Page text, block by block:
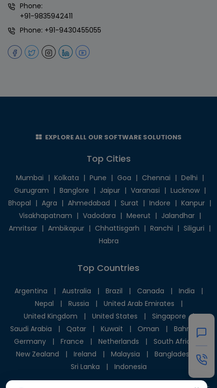
Phone:
+91-9835942411
Phone: +91-9430455055
EXPLORE ALL OUR SOFTWARE SOLUTIONS
Top Cities
Mumbai | Kolkata | Pune | Goa | Chennai | Delhi |
Gurugram | Banglore | Jaipur | Varanasi | Lucknow |
Bhopal | Agra | Ahmedabad | Surat | Indore | Kanpur |
Visakhapatnam | Vadodara | Meerut | Jalandhar |
Amritsar | Ambikapur | Chhattisgarh | Ranchi | Siliguri |
Habra
Top Countries
Argentina | Australia | Brazil | Canada | India
|
Nepal
| Russia | United Arab Emirates
|
United Kingdom
| United States | Singapore
|
Saudi Arabia
| Qatar | Kuwait | Oman | Bahrain
|
Germany
| France | Netherlands | South Africa
New Zealand
| Ireland | Malaysia | Bangladesh
|
Sri Lanka
| Indonesia